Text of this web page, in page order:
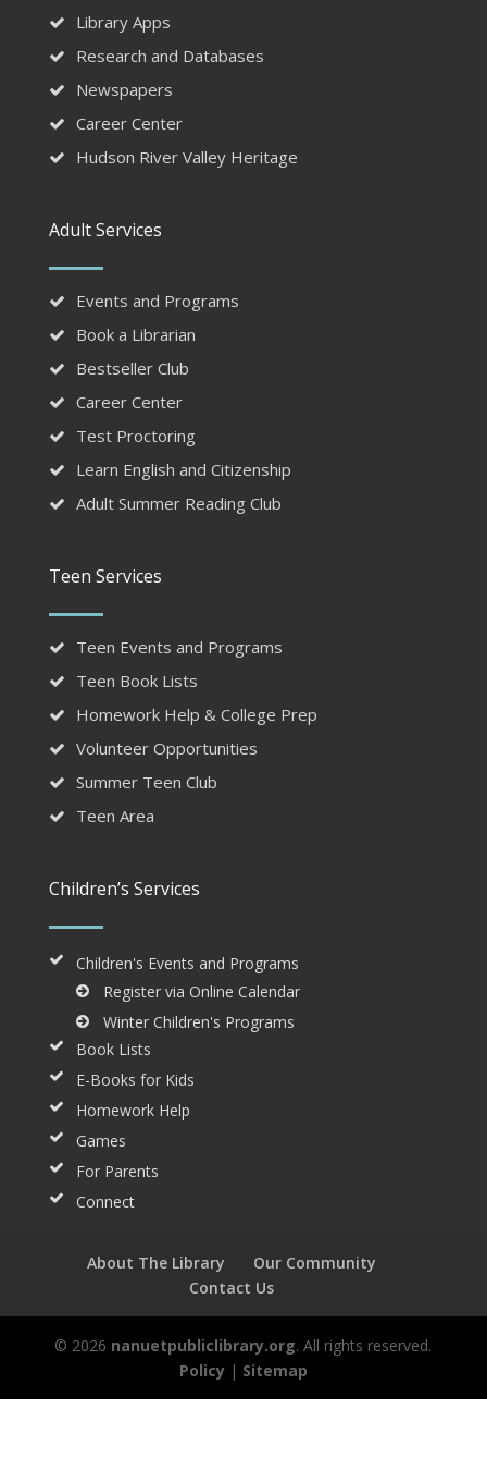
Library Apps
Research and Databases
Newspapers
Career Center
Hudson River Valley Heritage
Adult Services
Events and Programs
Book a Librarian
Bestseller Club
Career Center
Test Proctoring
Learn English and Citizenship
Adult Summer Reading Club
Teen Services
Teen Events and Programs
Teen Book Lists
Homework Help & College Prep
Volunteer Opportunities
Summer Teen Club
Teen Area
Children’s Services
Children's Events and Programs
Register via Online Calendar
Winter Children's Programs
Book Lists
E-Books for Kids
Homework Help
Games
For Parents
Connect
About The Library
Our Community
Contact Us
© 2026 nanuetpubliclibrary.org. All rights reserved.
Policy| Sitemap